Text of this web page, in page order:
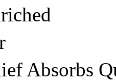
Absorbs